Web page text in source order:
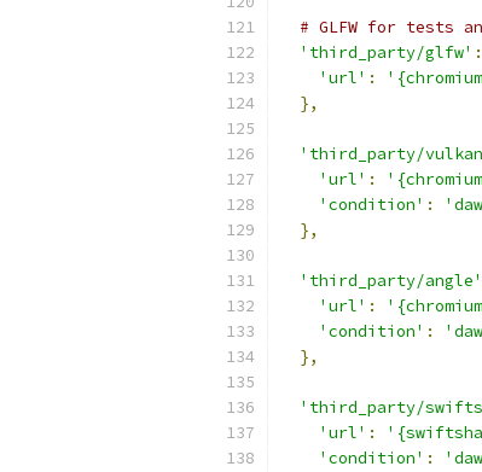
# GLFW for tests
'third_party/glfw' :
'url' :
},
'third_party/
'url' :
'condition' :
},
'third_party/angle'
'url' :
'condition' :
},
'third_party/
'url' :
'condition' :